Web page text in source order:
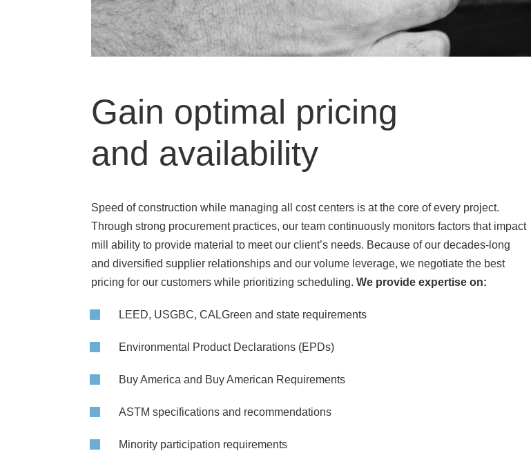
Gain optimal pricing
and availability
Speed of construction while managing all cost centers is at the core of every project.
Through strong procurement practices, our team continuously monitors factors that impact
mill ability to provide material to meet our client’s needs. Because of our decades-long
and diversified supplier relationships and our volume leverage, we negotiate the best
pricing for our customers while prioritizing scheduling. We provide expertise on:
LEED, USGBC, CALGreen and state requirements
Environmental Product Declarations (EPDs)
Buy America and Buy American Requirements
ASTM specifications and recommendations
Minority participation requirements